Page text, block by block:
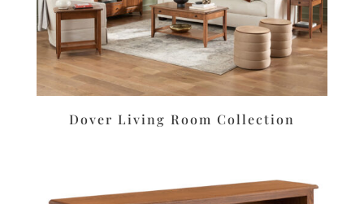
Dover Living Room Collection